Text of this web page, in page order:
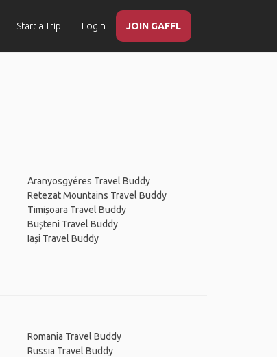
Start a Trip Login JOIN GAFFL
Aranyosgyéres Travel Buddy
Retezat Mountains Travel Buddy
Timișoara Travel Buddy
Bușteni Travel Buddy
Iași Travel Buddy
Romania Travel Buddy
Russia Travel Buddy